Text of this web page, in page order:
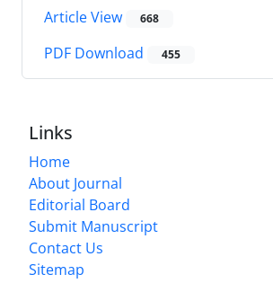
Article View 668
PDF Download 455
Links
Home
About Journal
Editorial Board
Submit Manuscript
Contact Us
Sitemap